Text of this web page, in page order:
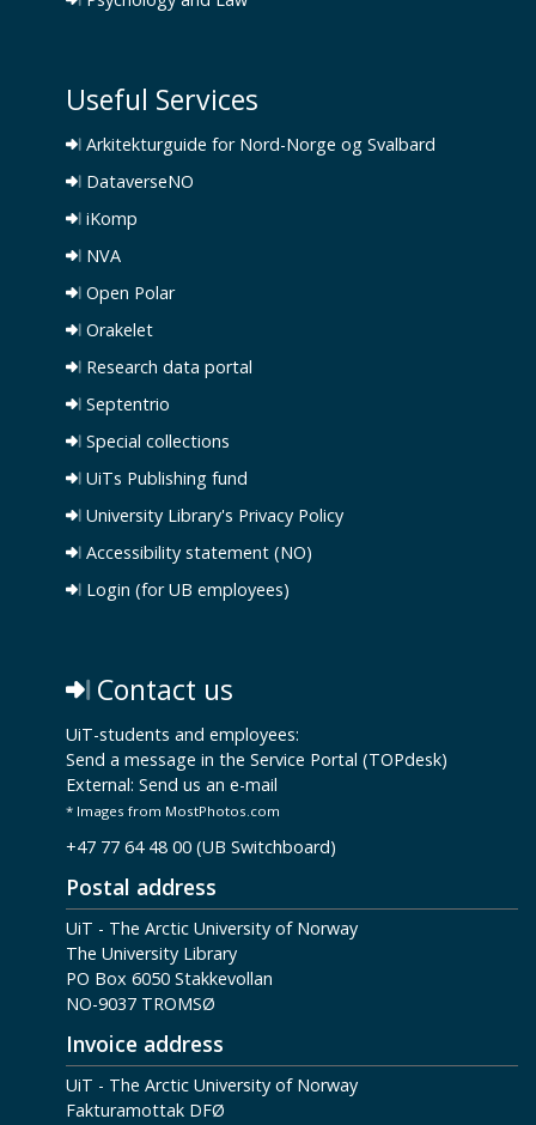
Useful Services
Arkitekturguide for Nord-Norge og Svalbard
DataverseNO
iKomp
NVA
Open Polar
Orakelet
Research data portal
Septentrio
Special collections
UiTs Publishing fund
University Library's Privacy Policy
Accessibility statement (NO)
Login (for UB employees)
Contact us
UiT-students and employees:
Send a message in the Service Portal (TOPdesk)
External: Send us an e-mail
* Images from MostPhotos.com
+47 77 64 48 00 (UB Switchboard)
Postal address
UiT - The Arctic University of Norway
The University Library
PO Box 6050 Stakkevollan
NO-9037 TROMSØ
Invoice address
UiT - The Arctic University of Norway
Fakturamottak DFØ